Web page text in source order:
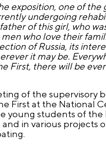
exposition, one of
undergoing
of this girl, who
who love their
of Russia, its
it may be.
First, there will be
of the supervisory
First at the National
young students of
in various projects